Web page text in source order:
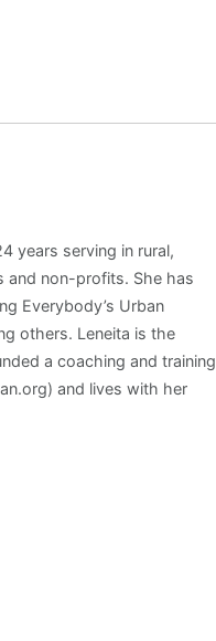
years serving in rural,
and non-profits. She has
Everybody’s Urban
others. Leneita is the
a coaching and training
and lives with her